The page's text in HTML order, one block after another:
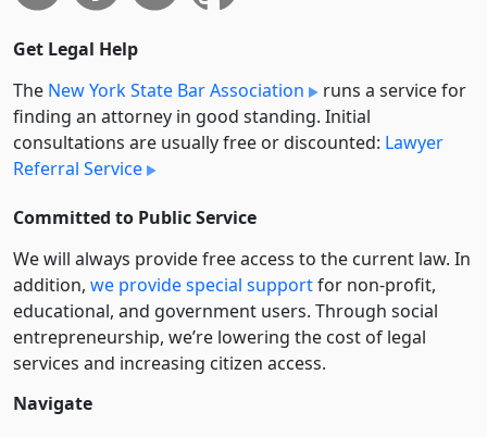
Get Legal Help
The New York State Bar Association
runs a service for
finding an attorney in good standing. Initial
consultations are usually free or discounted: Lawyer
Referral Service
Committed to Public Service
We will always provide free access to the current law. In
addition, we provide special supportfor non-profit,
educational, and government users. Through social
entre­pre­neurship, we’re lowering the cost of legal
services and increasing citizen access.
Navigate